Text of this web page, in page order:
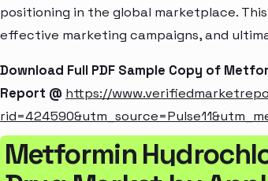
positioning in the global marketplace.
effective marketing campaigns, and
Download Full PDF Sample Copy of
Report @ https://
Metformin